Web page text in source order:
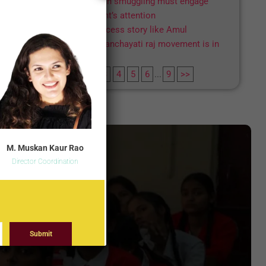
Parliament’s attention
A success story like Amul
The panchayati raj movement is in
distress
4 5 6 ... 9 >>
M. Muskan Kaur Rao
Director Coordination